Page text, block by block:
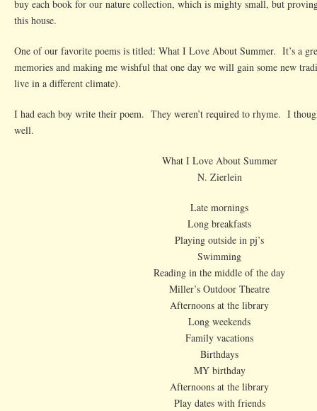
About
buy each book for our nature collection, which is mighty small, but
this house.
One of our favorite poems is titled: What I Love About Summer. It’s a
memories and making me wishful that one day we will gain some new
live in a different climate).
I had each boy write their poem. They weren’t required to rhyme. I
well.
What I Love About Summer
N. Zierlein
Late mornings
Long breakfasts
Playing outside in pj’s
Swimming
Reading in the middle of the day
Miller’s Outdoor Theatre
Afternoons at the library
Long weekends
Family vacations
Birthdays
MY birthday
Afternoons at the library
Play dates with friends